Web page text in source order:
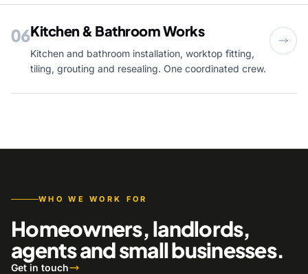
06Kitchen & Bathroom Works
Kitchen and bathroom installation, worktop fitting,
tiling, grouting and resealing. One coordinated crew.
WHO WE WORK FOR
Homeowners, landlords,
agents and small businesses.
Get in touch